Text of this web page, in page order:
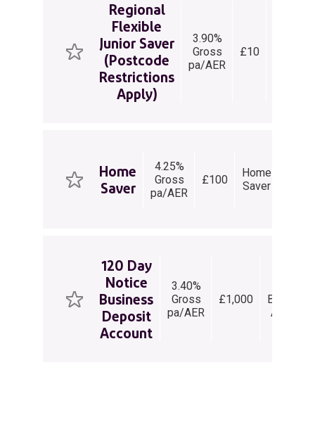
Regional
Flexible
Junior Saver
(Postcode
Restrictions
Apply)
3.90%
Gross
pa/AER
£10
Home
Saver
4.25%
Gross
pa/AER
£100
Home
Saver
120 Day
Notice
Business
Deposit
Account
3.40%
Gross
pa/AER
£1,000
Business
Account